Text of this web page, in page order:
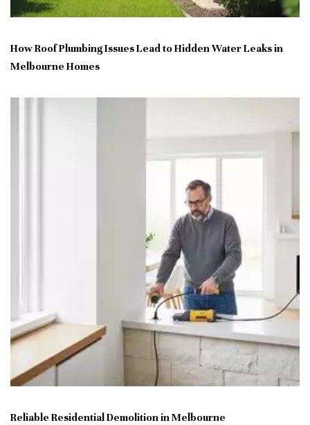
How Roof Plumbing Issues Lead to Hidden Water Leaks in
Melbourne Homes
Reliable Residential Demolition in Melbourne